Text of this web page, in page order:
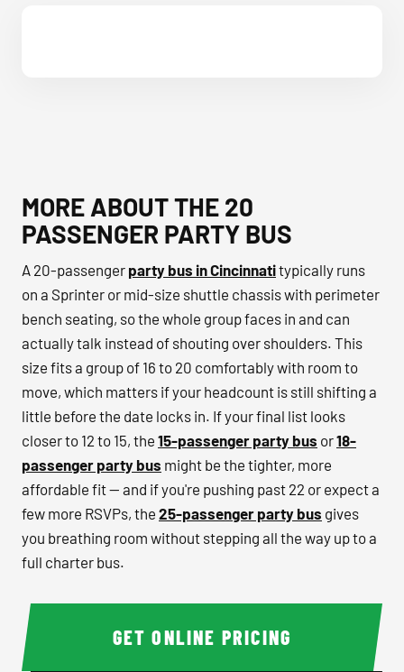
MORE ABOUT THE 20
PASSENGER PARTY BUS
A 20-passenger party bus in Cincinnatitypically runs
on a Sprinter or mid-size shuttle chassis with perimeter
bench seating, so the whole group faces in and can
actually talk instead of shouting over shoulders. This
size fits a group of 16 to 20 comfortably with room to
move, which matters if your headcount is still shifting a
little before the date locks in. If your final list looks
closer to 12 to 15, the 15-passenger party bus or18-
passenger party bus might be the tighter, more
affordable fit — and if you're pushing past 22 or expect a
few more RSVPs, the 25-passenger party bus gives
you breathing room without stepping all the way up to a
full charter bus.
GET ONLINE PRICING